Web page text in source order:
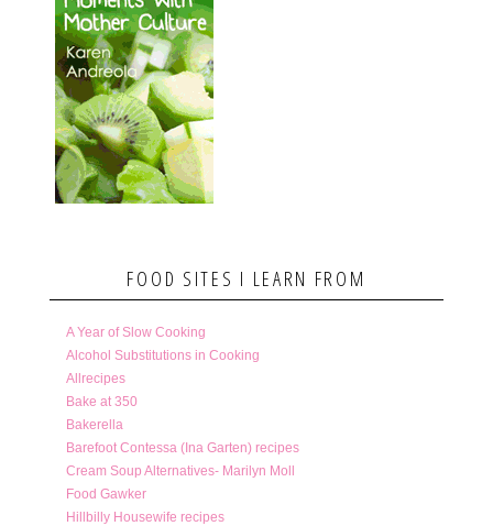
FOOD SITES I LEARN FROM
A Year of Slow Cooking
Alcohol Substitutions in Cooking
Allrecipes
Bake at 350
Bakerella
Barefoot Contessa (Ina Garten) recipes
Cream Soup Alternatives- Marilyn Moll
Food Gawker
Hillbilly Housewife recipes